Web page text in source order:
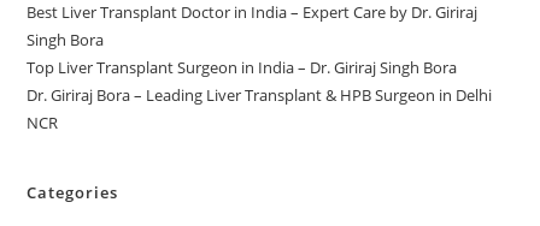
Best Liver Transplant Doctor in India – Expert Care by Dr. Giriraj
Singh Bora
Top Liver Transplant Surgeon in India – Dr. Giriraj Singh Bora
Dr. Giriraj Bora – Leading Liver Transplant & HPB Surgeon in Delhi
NCR
Categories